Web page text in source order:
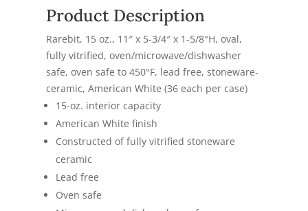
Product Description
Rarebit, 15 oz., 11″ x 5-3/4″ x 1-5/8″H, oval,
fully vitrified, oven/microwave/dishwasher
safe, oven safe to 450°F, lead free, stoneware-
ceramic, American White (36 each per case)
15-oz. interior capacity
American White finish
Constructed of fully vitrified stoneware
ceramic
Lead free
Oven safe